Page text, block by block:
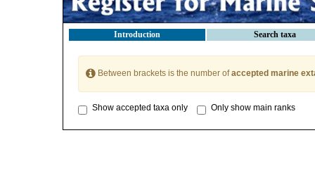
Introduction Search taxa
Between brackets is the number ofaccepted marine
Show accepted taxa only Only show main ranks